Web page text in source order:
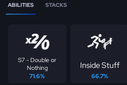
ABILITIES STACKS
S7 - Double or
Nothing
71.6%
Inside Stuff
66.7%